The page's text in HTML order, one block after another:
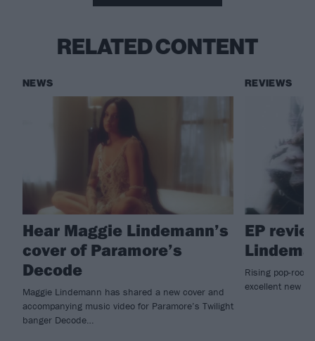
RELATED CONTENT
NEWS
Hear Maggie Lindemann’s
cover of Paramore’s
Decode
Maggie Lindemann has shared a new cover and
accompanying music video for Paramore’s Twilight
banger Decode…
REVIEWS
EP
Rising pop-
excellent new